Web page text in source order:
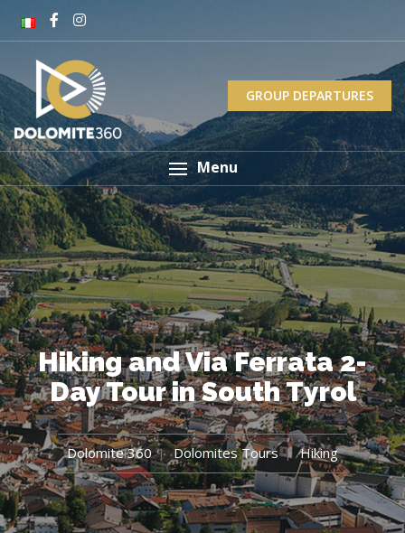
GROUP DEPARTURES
Menu
Hiking and Via Ferrata 2-
Day Tour in South Tyrol
Dolomite 360 Dolomites Tours Hiking